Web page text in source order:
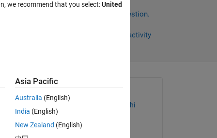
Sign in to answer this question.
Sign in to follow activity
Shivesh Chandra Tripathi
on 28 Oct 2022
we recommend that you select:United
Asia Pacific
Australia (English)
India (English)
New Zealand (English)